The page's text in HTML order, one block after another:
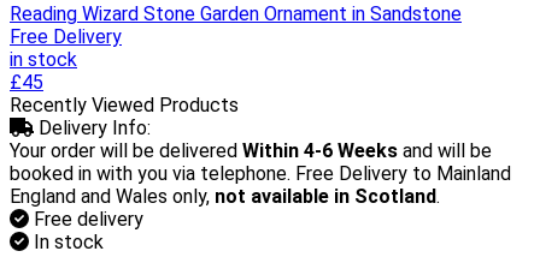
Reading Wizard Stone Garden Ornament in Sandstone
Free Delivery
in stock
£45
Recently Viewed Products
Delivery Info:
Your order will be delivered Within 4-6 Weeks and will be
booked in with you via telephone. Free Delivery to Mainland
England and Wales only, not available in Scotland.
Free delivery
In stock